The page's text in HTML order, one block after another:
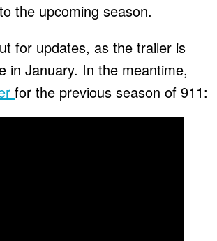
the upcoming season.
for updates, as the trailer is
in January. In the meantime,
for the previous season of 911: